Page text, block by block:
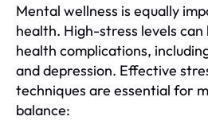
Mental wellness is equally
health. High-stress levels can
health complications,
and depression. Effective
techniques are essential for
balance: